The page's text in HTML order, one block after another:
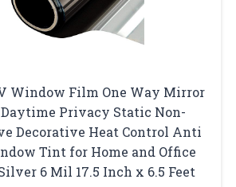
Window Film One Way Mirror
Privacy Static Non-
Decorative Heat Control Anti
Tint for Home and Office
6 Mil 17.5 Inch x 6.5 Feet